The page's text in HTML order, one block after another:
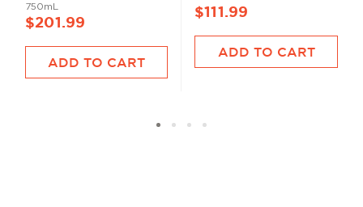
750mL
$201.99
ADD TO CART
$111.99
ADD TO CART